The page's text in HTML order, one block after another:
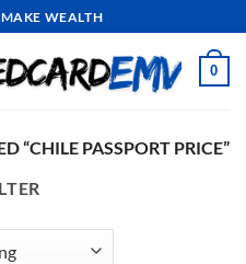
WEALTH
0
“CHILE PASSPORT PRICE”